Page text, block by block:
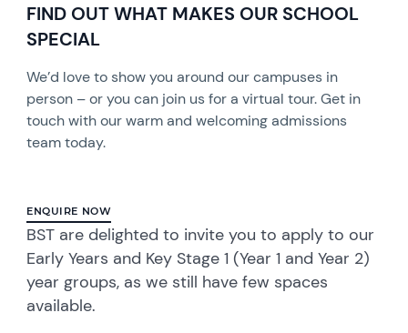
FIND OUT WHAT MAKES OUR SCHOOL
SPECIAL
We’d love to show you around our campuses in
person – or you can join us for a virtual tour. Get in
touch with our warm and welcoming admissions
team today.
ENQUIRE NOW
BST are delighted to invite you to apply to our
Early Years and Key Stage 1 (Year 1 and Year 2)
year groups, as we still have few spaces
available.